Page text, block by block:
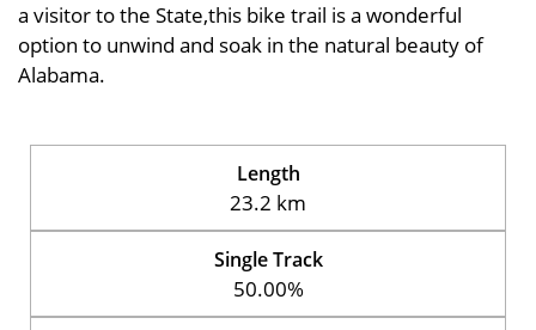
a visitor to the State,this bike trail is a wonderful
option to unwind and soak in the natural beauty of
Alabama.
Length
23.2 km
Single Track
50.00%